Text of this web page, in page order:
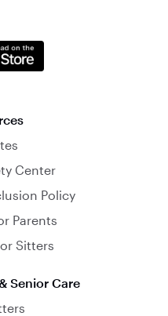
Center
Policy
Parents
Sitters
Senior Care